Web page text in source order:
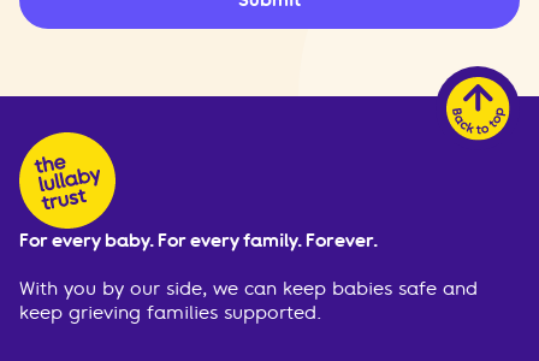
For every baby. For every family. Forever.
With you by our side, we can keep babies safe and
keep grieving families supported.